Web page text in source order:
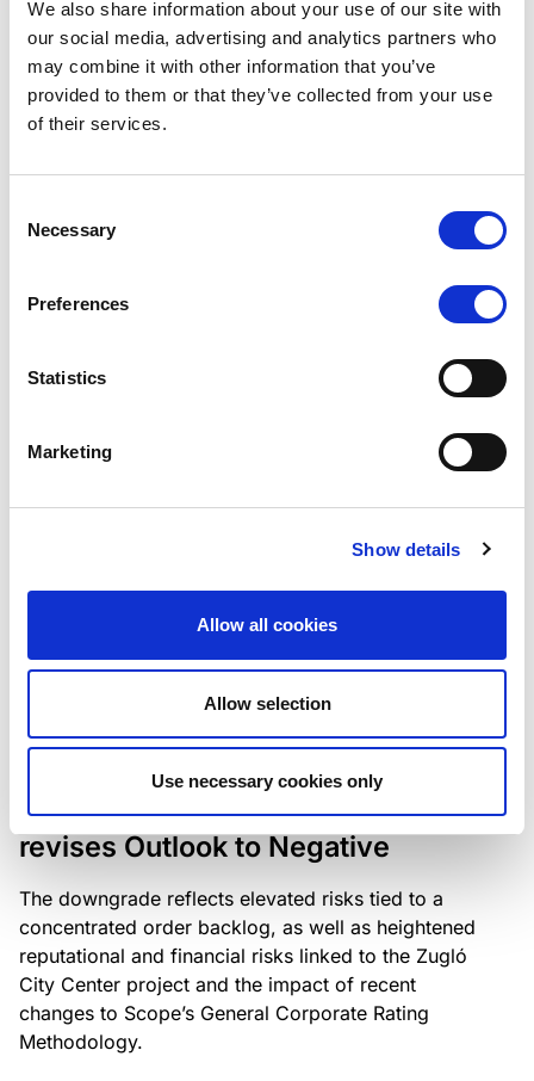
We also share information about your use of our site with
our social media, advertising and analytics partners who
may combine it with other information that you’ve
provided to them or that they’ve collected from your use
of their services.
Selection
Necessary
Preferences
Statistics
Marketing
Show details
Allow all cookies
Allow selection
Use necessary cookies only
Scope has completed the periodic
review of BCC NPLs 2021 S.r.l. –
Lloyds Banking Group’s strategic
plan balances ambitious targets
with domestic market challenges
the existing business model while acknowledging
Scope downgrades Bayer
Construct Zrt. to B from BB- and
revises Outlook to Negative
The downgrade reflects elevated risks tied to a
concentrated order backlog, as well as heightened
reputational and financial risks linked to the Zugló
City Center project and the impact of recent
changes to Scope’s General Corporate Rating
Methodology.